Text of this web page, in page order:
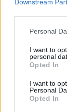
Downstream
Personal
I want to
personal
Opted In
I want to
Personal
Opted In
find solace
what? Most
Go and
of ours. If
volunteer